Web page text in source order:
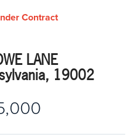
LANE
19002
Contract